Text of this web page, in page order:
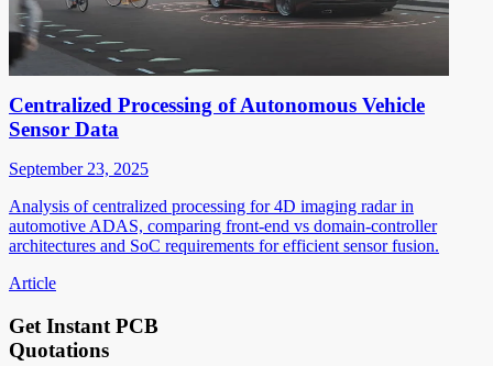
Centralized Processing of Autonomous Vehicle
Sensor Data
September 23, 2025
Analysis of centralized processing for 4D imaging radar in
automotive ADAS, comparing front-end vs domain-controller
architectures and SoC requirements for efficient sensor fusion.
Article
Get Instant PCB
Quotations